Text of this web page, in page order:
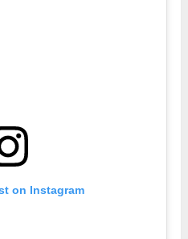
on Instagram